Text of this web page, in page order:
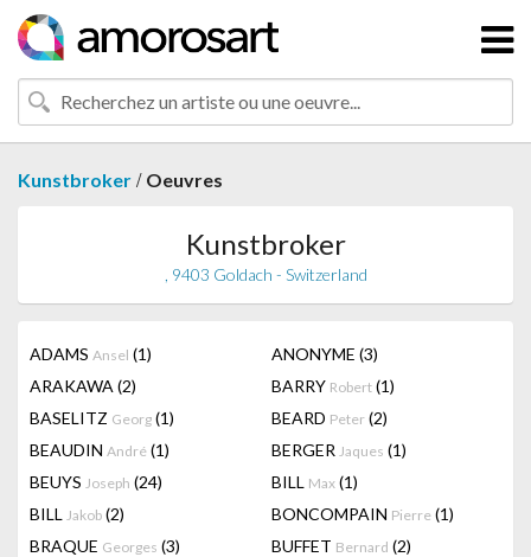
Kunstbroker / Oeuvres
Kunstbroker
, 9403 Goldach - Switzerland
ADAMS Ansel (1) ANONYME (3)
ARAKAWA (2) BARRY Robert (1)
BASELITZ Georg (1) BEARD Peter (2)
BEAUDIN André (1) BERGER Jaques (1)
BEUYS Joseph (24) BILL Max (1)
BILL Jakob (2) BONCOMPAIN Pierre (1)
BRAQUE Georges (3) BUFFET Bernard (2)